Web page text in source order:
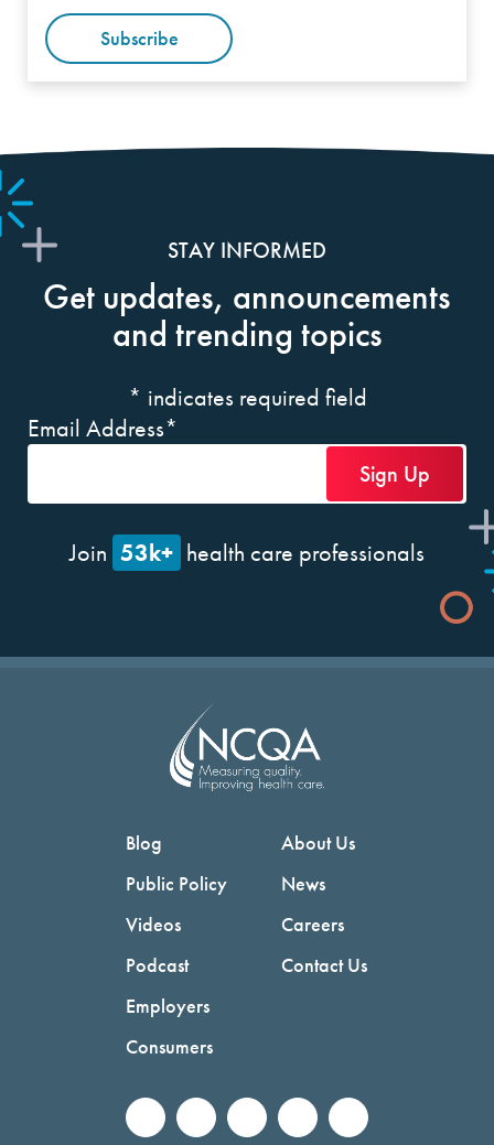
Subscribe
STAY INFORMED
Get updates, announcements
and trending topics
* indicates required field
Email Address*
Join 53k+ health care professionals
Blog
Public Policy
Videos
Podcast
Employers
Consumers
About Us
News
Careers
Contact Us